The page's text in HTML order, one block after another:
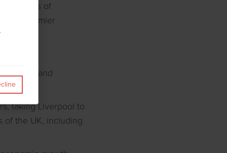
dozens of
the Premier
London and
taking Liverpool to
of the UK, including